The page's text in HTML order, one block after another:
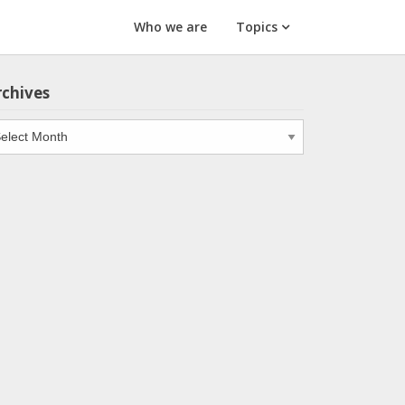
Who we are Topics